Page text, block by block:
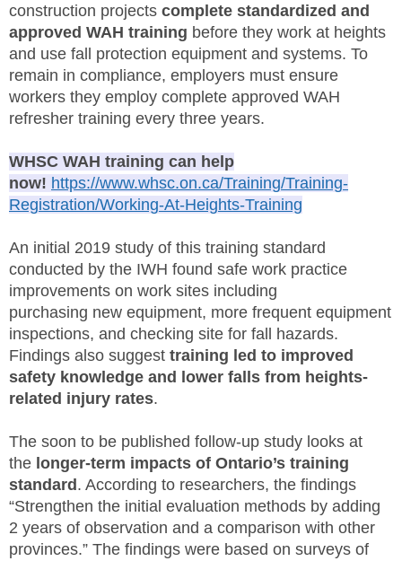
construction projects complete standardized and
approved WAH training before they work at heights
and use fall protection equipment and systems. To
remain in compliance, employers must ensure
workers they employ complete approved WAH
refresher training every three years.
WHSC WAH training can help
now! https://www.whsc.on.ca/Training/Training-
Registration/Working-At-Heights-Training
An initial 2019 study of this training standard
conducted by the IWH found safe work practice
improvements on work sites including
purchasing new equipment, more frequent equipment
inspections, and checking site for fall hazards.
Findings also suggest training led to improved
safety knowledge and lower falls from heights-
related injury rates.
The soon to be published follow-up study looks at
the longer-term impacts of Ontario’s training
standard . According to researchers, the findings
“Strengthen the initial evaluation methods by adding
2 years of observation and a comparison with other
provinces.” The findings were based on surveys of